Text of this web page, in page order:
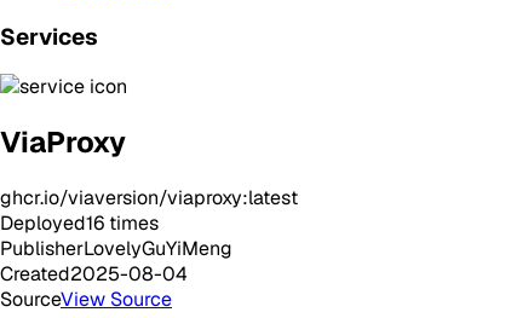
Services
ViaProxy
ghcr.io/viaversion/viaproxy:latest
Deployed16 times
PublisherLovelyGuYiMeng
Created2025-08-04
SourceView Source